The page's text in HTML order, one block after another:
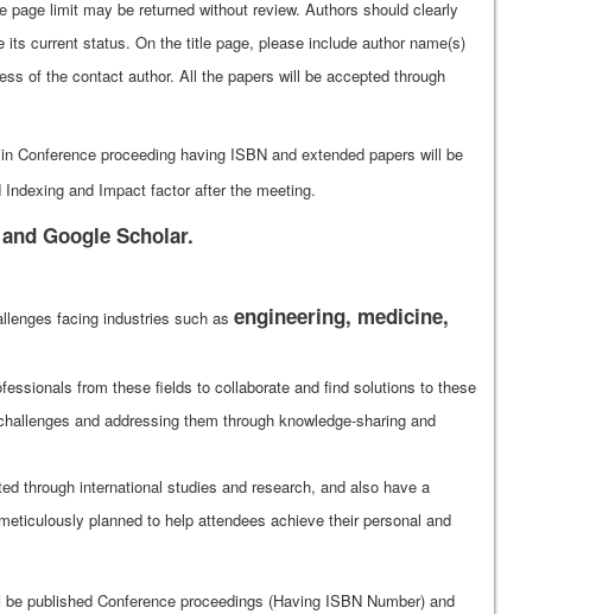
limit may be returned without review. Authors should clearly
current status. On the title page, please include author name(s)
of the contact author. All the papers will be accepted through
Conference proceeding having ISBN and extended papers will be
Indexing and Impact factor after the meeting.
Google Scholar.
facing industries such as engineering, medicine,
from these fields to collaborate and find solutions to these
and addressing them through knowledge-sharing and
through international studies and research, and also have a
planned to help attendees achieve their personal and
published Conference proceedings (Having ISBN Number) and